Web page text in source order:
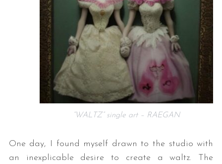
“WALTZ” single art – RAEGAN
One day, I found myself drawn to the studio with
an inexplicable desire to create a waltz. The